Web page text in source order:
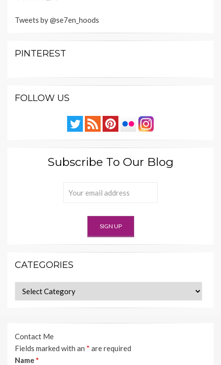
Tweets by @se7en_hoods
PINTEREST
FOLLOW US
Subscribe To Our Blog
CATEGORIES
Categories
Contact Me
Fields marked with an * are required
Name *